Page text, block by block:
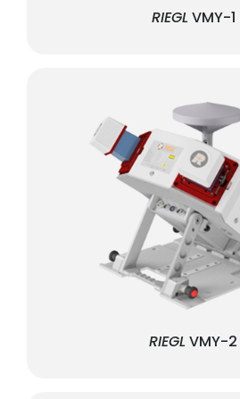
RIEGL VMY-1
RIEGL VMY-2